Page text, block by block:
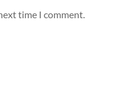
time I comment.